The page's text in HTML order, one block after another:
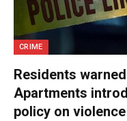
CRIME
Residents
Apartments
policy on